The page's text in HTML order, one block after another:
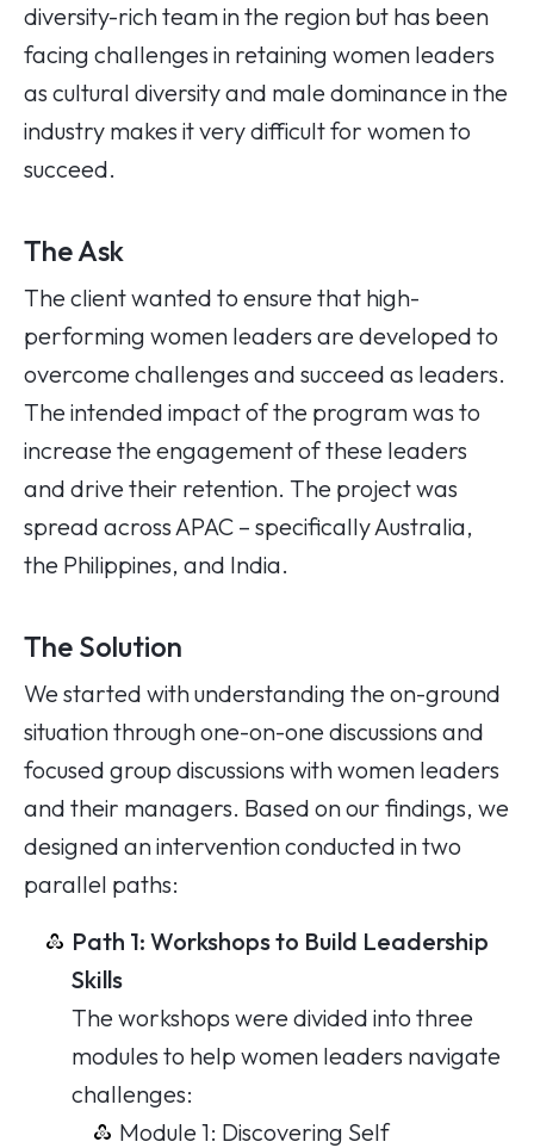
diversity-rich team in the region but has been
facing challenges in retaining women leaders
as cultural diversity and male dominance in the
industry makes it very difficult for women to
succeed.
The Ask
The client wanted to ensure that high-
performing women leaders are developed to
overcome challenges and succeed as leaders.
The intended impact of the program was to
increase the engagement of these leaders
and drive their retention. The project was
spread across APAC – specifically Australia,
the Philippines, and India.
The Solution
We started with understanding the on-ground
situation through one-on-one discussions and
focused group discussions with women leaders
and their managers. Based on our findings, we
designed an intervention conducted in two
parallel paths:
Path 1: Workshops to Build Leadership
Skills
The workshops were divided into three
modules to help women leaders navigate
challenges:
Module 1: Discovering Self